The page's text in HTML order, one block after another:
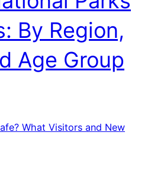
By Region,
Age Group